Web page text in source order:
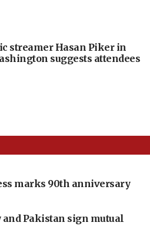
streamer Hasan Piker in
suggests attendees
marks 90th anniversary
and Pakistan sign mutual